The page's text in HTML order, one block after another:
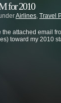
for 2010
Airlines, Travel
the attached email
toward my 2010